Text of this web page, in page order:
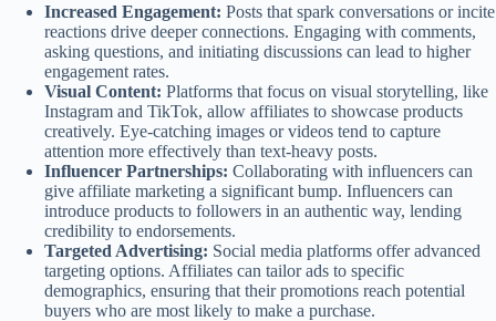
Increased Engagement: Posts that spark conversations or incite
reactions drive deeper connections. Engaging with comments,
asking questions, and initiating discussions can lead to higher
engagement rates.
Visual Content: Platforms that focus on visual storytelling, like
Instagram and TikTok, allow affiliates to showcase products
creatively. Eye-catching images or videos tend to capture
attention more effectively than text-heavy posts.
Influencer Partnerships: Collaborating with influencers can
give affiliate marketing a significant bump. Influencers can
introduce products to followers in an authentic way, lending
credibility to endorsements.
Targeted Advertising: Social media platforms offer advanced
targeting options. Affiliates can tailor ads to specific
demographics, ensuring that their promotions reach potential
buyers who are most likely to make a purchase.